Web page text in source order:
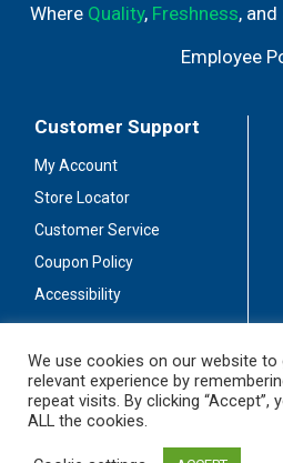
Where Quality, Freshness, and
Employee
Customer Support
My Account
Store Locator
Customer Service
Coupon Policy
Accessibility
Stay
We use cookies on our website
relevant experience by
repeat visits. By clicking
ALL the cookies.